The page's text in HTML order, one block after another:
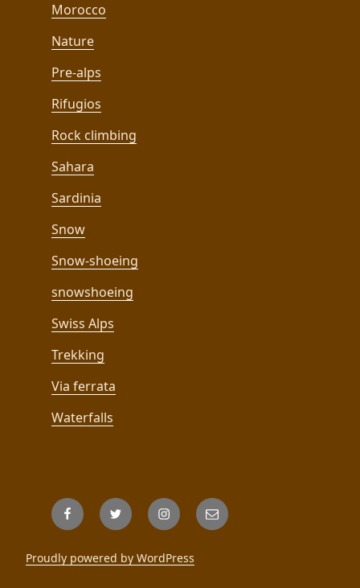
Morocco
Nature
Pre-alps
Rifugios
Rock climbing
Sahara
Sardinia
Snow
Snow-shoeing
snowshoeing
Swiss Alps
Trekking
Via ferrata
Waterfalls
FacebookTwitter InstagramEmail
Proudly powered by WordPress